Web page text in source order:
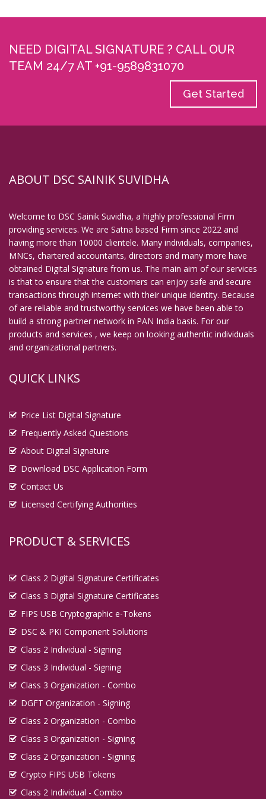
NEED DIGITAL SIGNATURE ? CALL OUR
TEAM 24/7 AT +91-9589831070
Get Started
ABOUT DSC SAINIK SUVIDHA
Welcome to DSC Sainik Suvidha, a highly professional Firm
providing services. We are Satna based Firm since 2022 and
having more than 10000 clientele. Many individuals, companies,
MNCs, chartered accountants, directors and many more have
obtained Digital Signature from us. The main aim of our services
is that to ensure that the customers can enjoy safe and secure
transactions through internet with their unique identity. Because
of are reliable and trustworthy services we have been able to
build a strong partner network in PAN India basis. For our
products and services , we keep on looking authentic individuals
and organizational partners.
QUICK LINKS
Price List Digital Signature
Frequently Asked Questions
About Digital Signature
Download DSC Application Form
Contact Us
Licensed Certifying Authorities
PRODUCT & SERVICES
Class 2 Digital Signature Certificates
Class 3 Digital Signature Certificates
FIPS USB Cryptographic e-Tokens
DSC & PKI Component Solutions
Class 2 Individual - Signing
Class 3 Individual - Signing
Class 3 Organization - Combo
DGFT Organization - Signing
Class 2 Organization - Combo
Class 3 Organization - Signing
Class 2 Organization - Signing
Crypto FIPS USB Tokens
Class 2 Individual - Combo